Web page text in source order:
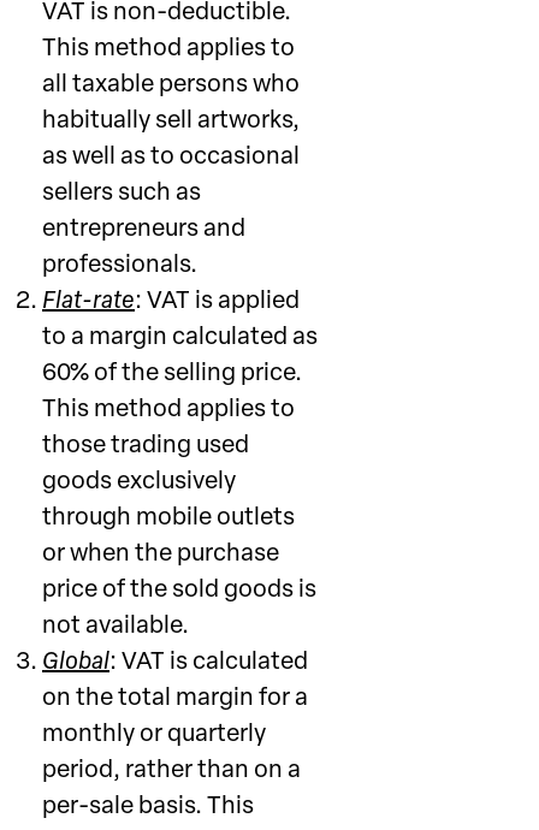
VAT is non-deductible.
This method applies to
all taxable persons who
habitually sell artworks,
as well as to occasional
sellers such as
entrepreneurs and
professionals.
Flat-rate: VAT is applied
to a margin calculated as
60% of the selling price.
This method applies to
those trading used
goods exclusively
through mobile outlets
or when the purchase
price of the sold goods is
not available.
Global: VAT is calculated
on the total margin for a
monthly or quarterly
period, rather than on a
per-sale basis. This